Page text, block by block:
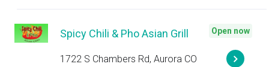
Spicy Chili & Pho Asian Grill
1722 S Chambers Rd, Aurora CO
Open now